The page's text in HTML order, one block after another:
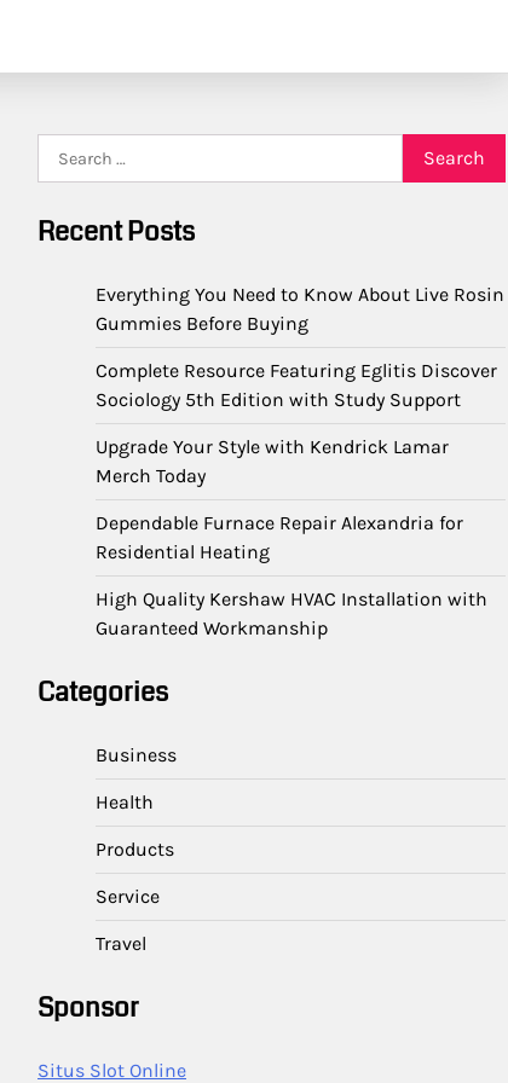
for:
Recent Posts
Everything You Need to Know About Live Rosin
Gummies Before Buying
Complete Resource Featuring Eglitis Discover
Sociology 5th Edition with Study Support
Upgrade Your Style with Kendrick Lamar
Merch Today
Dependable Furnace Repair Alexandria for
Residential Heating
High Quality Kershaw HVAC Installation with
Guaranteed Workmanship
Categories
Business
Health
Products
Service
Travel
Sponsor
Situs Slot Online